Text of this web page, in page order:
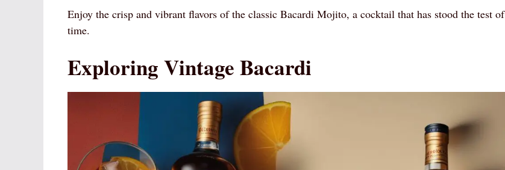
Enjoy the crisp and vibrant flavors of the classic Bacardi Mojito, a cocktail that has stood the test of
time.
Exploring Vintage Bacardi